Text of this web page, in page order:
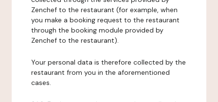
Zenchef to the restaurant (for example, when
you make a booking request to the restaurant
through the booking module provided by
Zenchef to the restaurant).
Your personal data is therefore collected by the
restaurant from you in the aforementioned
cases.